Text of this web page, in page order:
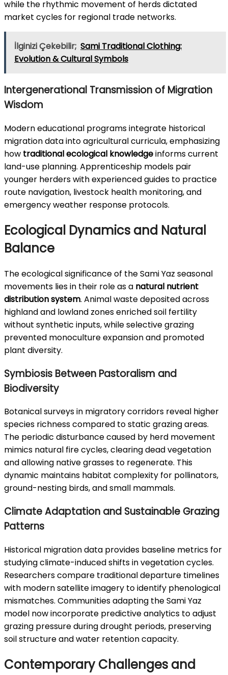
while the rhythmic movement of herds dictated
market cycles for regional trade networks.
İlginizi Çekebilir; Sami Traditional Clothing:
Evolution & Cultural Symbols
Intergenerational Transmission of Migration
Wisdom
Modern educational programs integrate historical
migration data into agricultural curricula, emphasizing
how traditional ecological knowledgeinforms current
land-use planning. Apprenticeship models pair
younger herders with experienced guides to practice
route navigation, livestock health monitoring, and
emergency weather response protocols.
Ecological Dynamics and Natural
Balance
The ecological significance of the Sami Yaz seasonal
movements lies in their role as a natural nutrient
distribution system. Animal waste deposited across
highland and lowland zones enriched soil fertility
without synthetic inputs, while selective grazing
prevented monoculture expansion and promoted
plant diversity.
Symbiosis Between Pastoralism and
Biodiversity
Botanical surveys in migratory corridors reveal higher
species richness compared to static grazing areas.
The periodic disturbance caused by herd movement
mimics natural fire cycles, clearing dead vegetation
and allowing native grasses to regenerate. This
dynamic maintains habitat complexity for pollinators,
ground-nesting birds, and small mammals.
Climate Adaptation and Sustainable Grazing
Patterns
Historical migration data provides baseline metrics for
studying climate-induced shifts in vegetation cycles.
Researchers compare traditional departure timelines
with modern satellite imagery to identify phenological
mismatches. Communities adapting the Sami Yaz
model now incorporate predictive analytics to adjust
grazing pressure during drought periods, preserving
soil structure and water retention capacity.
Contemporary Challenges and